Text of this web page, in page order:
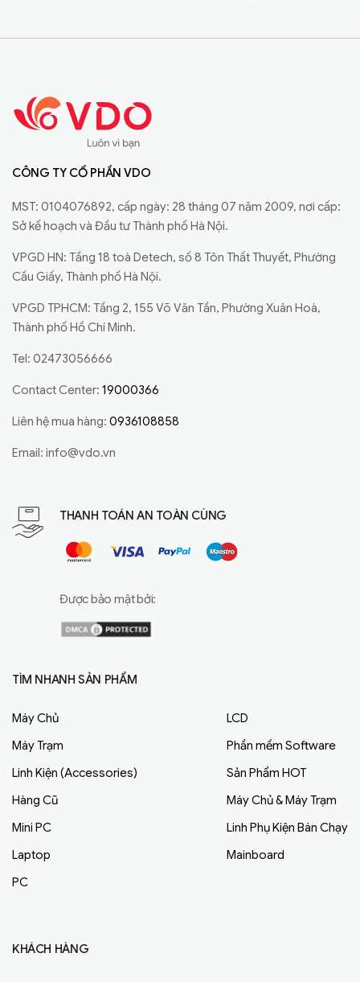
CÔNG TY CỔ PHẦN VDO
MST: 0104076892, cấp ngày: 28 tháng 07 năm 2009, nơi cấp:
Sở kế hoạch và Đầu tư Thành phố Hà Nội.
VPGD HN: Tầng 18 toà Detech, số 8 Tôn Thất Thuyết, Phường
Cầu Giấy, Thành phố Hà Nội.
VPGD TPHCM: Tầng 2, 155 Võ Văn Tần, Phường Xuân Hoà,
Thành phố Hồ Chí Minh.
Tel: 02473056666
Contact Center: 19000366
Liên hệ mua hàng: 0936108858
Email: info@vdo.vn
THANH TOÁN AN TOÀN CÙNG
Được bảo mật bởi:
TÌM NHANH SẢN PHẨM
Máy Chủ
Máy Trạm
Linh Kiện (Accessories)
Hàng Cũ
Mini PC
Laptop
PC
LCD
Phần mềm Software
Sản Phẩm HOT
Máy Chủ & Máy Trạm
Linh Phụ Kiện Bán Chạy
Mainboard
KHÁCH HÀNG